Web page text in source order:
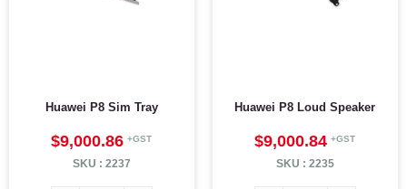
Huawei P8 Sim Tray
$9,000.86
SKU : 2237
Huawei P8 Loud Speaker
$9,000.84
SKU : 2235